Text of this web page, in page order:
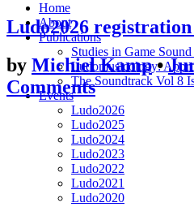
Home
About
Publications
Studies in Game
Ludomusicology:
The Soundtrack Vol 8
Events
Ludo2026
Ludo2025
Ludo2024
Ludo2023
Ludo2022
Ludo2021
Ludo2020
Ludo2026
by Michiel Kamp•
Comments